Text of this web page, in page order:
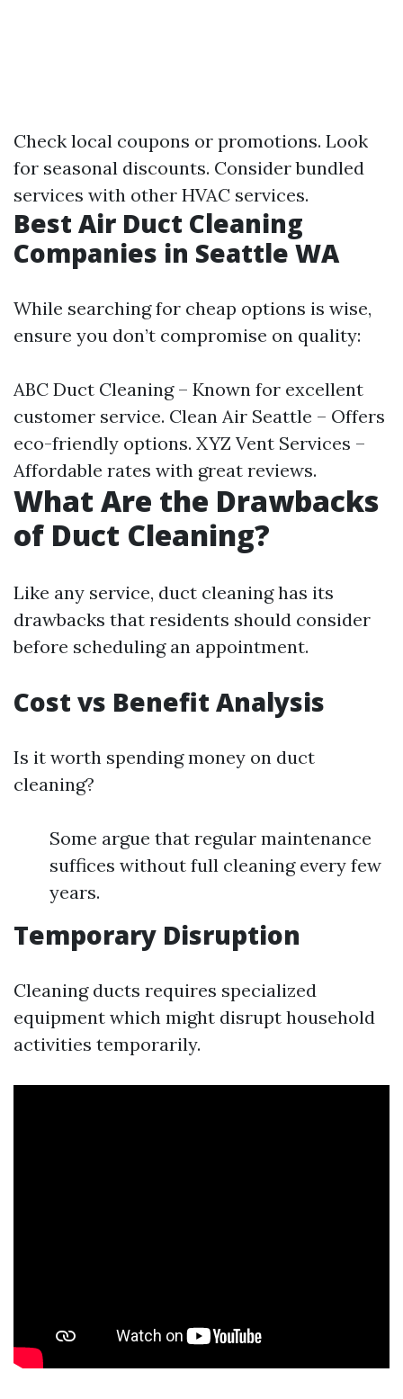
Check local coupons or promotions. Look
for seasonal discounts. Consider bundled
services with other HVAC services.
Best Air Duct Cleaning
Companies in Seattle WA
While searching for cheap options is wise,
ensure you don’t compromise on quality:
ABC Duct Cleaning – Known for excellent
customer service. Clean Air Seattle – Offers
eco-friendly options. XYZ Vent Services –
Affordable rates with great reviews.
What Are the Drawbacks
of Duct Cleaning?
Like any service, duct cleaning has its
drawbacks that residents should consider
before scheduling an appointment.
Cost vs Benefit Analysis
Is it worth spending money on duct
cleaning?
Some argue that regular maintenance
suffices without full cleaning every few
years.
Temporary Disruption
Cleaning ducts requires specialized
equipment which might disrupt household
activities temporarily.